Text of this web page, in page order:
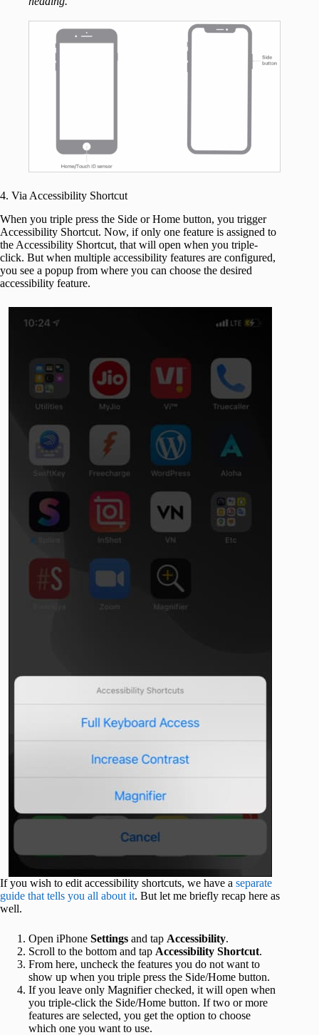
4. Via Accessibility Shortcut
When you triple press the Side or Home button, you trigger
Accessibility Shortcut. Now, if only one feature is assigned to
the Accessibility Shortcut, that will open when you triple-
click. But when multiple accessibility features are configured,
you see a popup from where you can choose the desired
accessibility feature.
If you wish to edit accessibility shortcuts, we have a separate
guide that tells you all about it. But let me briefly recap here as
well.
Open iPhone Settings and tap Accessibility.
Scroll to the bottom and tap Accessibility Shortcut.
From here, uncheck the features you do not want to
show up when you triple press the Side/Home button.
If you leave only Magnifier checked, it will open when
you triple-click the Side/Home button. If two or more
features are selected, you get the option to choose
which one you want to use.